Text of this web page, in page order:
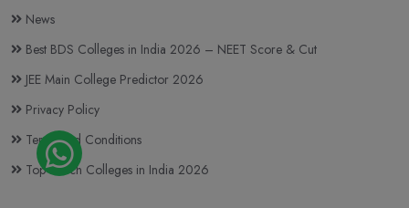
News
Best BDS Colleges in India 2026 – NEET Score & Cut
JEE Main College Predictor 2026
Privacy Policy
Terms and Conditions
Top BTech Colleges in India 2026